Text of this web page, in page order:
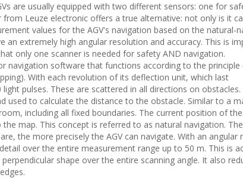
are usually equipped with two different sensors: one for
Leuze electronic offers a true alternative: not only is it
values for the AGV's navigation based on the natural-
extremely high angular resolution and accuracy. This is
only one scanner is needed for safety AND navigation.
navigation software that functions according to the principle
With each revolution of its deflection unit, which last
pulses. These are scattered in all directions on
used to calculate the distance to the obstacle. Similar to a
including all fixed boundaries. The current position of the
map. This concept is referred to as natural navigation.
the more precisely the AGV can navigate. With an angular
over the entire measurement range up to 50 m. This is
shape over the entire scanning angle. It also